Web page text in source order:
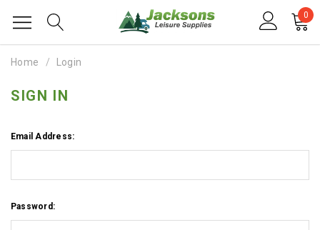
0
Home Login
SIGN IN
Email Address:
Password: